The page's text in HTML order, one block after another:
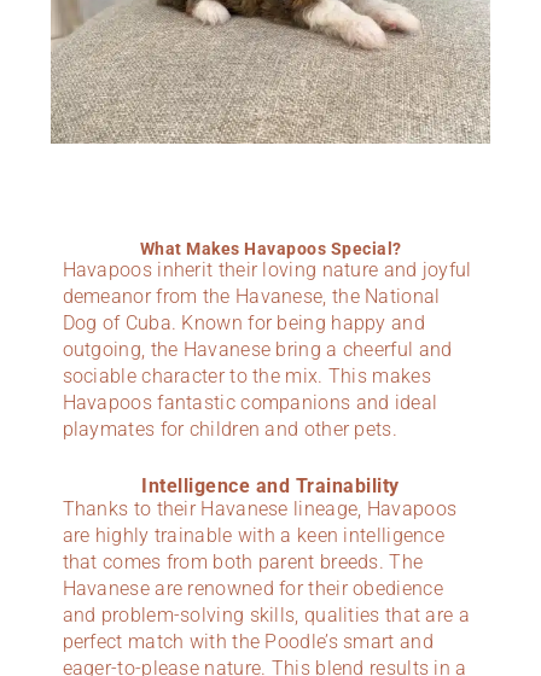
What Makes Havapoos Special?
Havapoos inherit their loving nature and joyful
demeanor from the Havanese, the National
Dog of Cuba. Known for being happy and
outgoing, the Havanese bring a cheerful and
sociable character to the mix. This makes
Havapoos fantastic companions and ideal
playmates for children and other pets.
Intelligence and Trainability
Thanks to their Havanese lineage, Havapoos
are highly trainable with a keen intelligence
that comes from both parent breeds. The
Havanese are renowned for their obedience
and problem-solving skills, qualities that are a
perfect match with the Poodle’s smart and
eager-to-please nature. This blend results in a